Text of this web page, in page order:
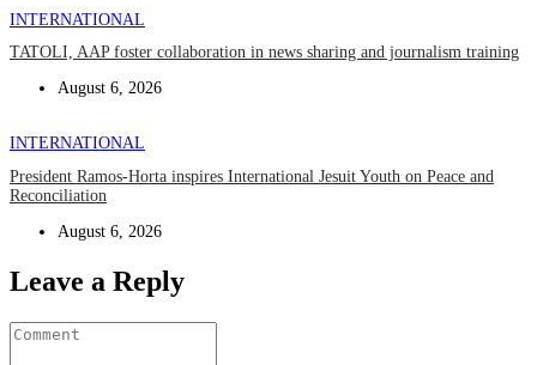
INTERNATIONAL
TATOLI, AAP foster collaboration in news sharing and journalism training
August 6, 2026
INTERNATIONAL
President Ramos-Horta inspires International Jesuit Youth on Peace and
Reconciliation
August 6, 2026
Leave a Reply